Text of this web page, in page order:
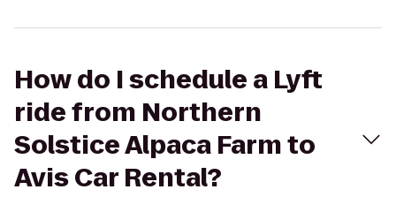
How do I schedule a Lyft
ride from Northern
Solstice Alpaca Farm to
Avis Car Rental?